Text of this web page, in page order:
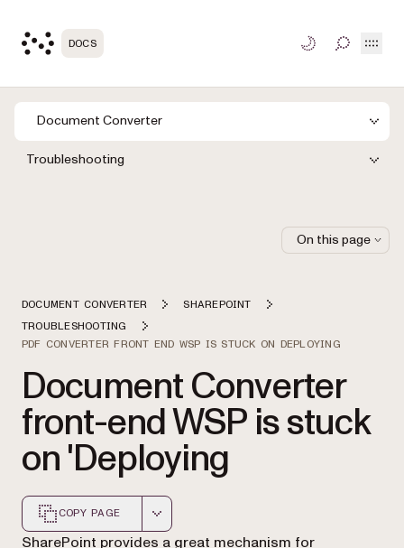
DOCS TOGGLE
Document Converter
Troubleshooting
DOCUMENT CONVERTER
SHAREPOINT
TROUBLESHOOTING
PDF CONVERTER FRONT END WSP IS STUCK ON DEPLOYING
Document Converter
front-end WSP is stuck
on 'Deploying
COPY PAGE
Markdown version of this page, suitable for AI agents
SharePoint provides a great mechanism for
On this page